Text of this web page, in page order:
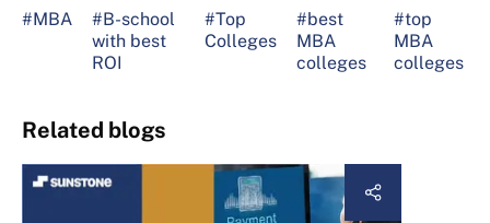
#MBA
#B-school
with best
ROI
#Top
Colleges
#best
MBA
colleges
#top
MBA
colleges
Related blogs